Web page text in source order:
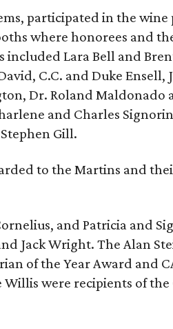
participated in the wine
where honorees and
included Lara Bell and
C.C. and Duke Ensell,
Dr. Roland Maldonado
and Charles
Gill.
to the Martins and
and Patricia and
Jack Wright. The Alan
of the Year Award and
were recipients of